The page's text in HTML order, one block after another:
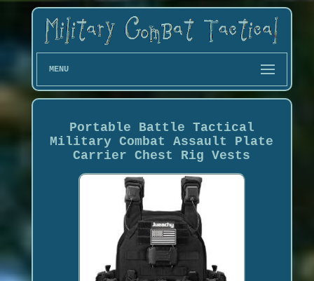
MENU
Portable Battle Tactical
Military Combat Assault Plate
Carrier Chest Rig Vests